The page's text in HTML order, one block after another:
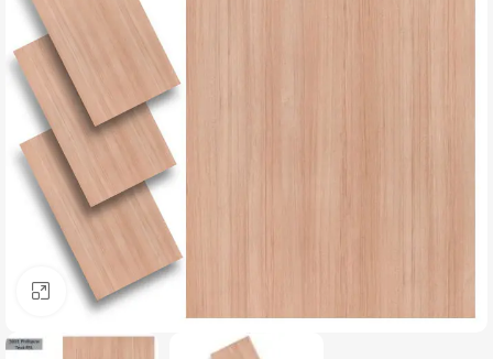
Click to enlarge